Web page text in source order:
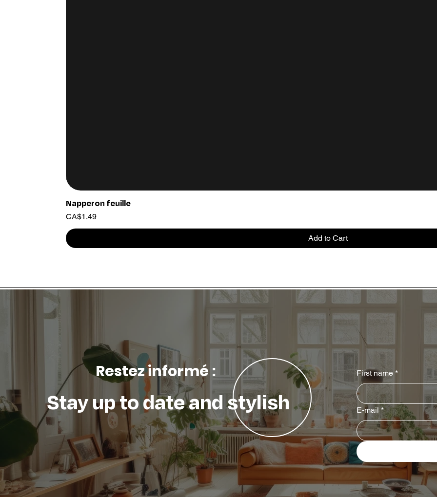
Napperon feuille
Price
CA$1.49
Add to Cart
Restez informé :
Stay up to date and stylish
First name *
E-mail *